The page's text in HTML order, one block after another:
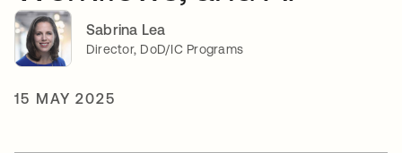
Sabrina Lea
Director, DoD/IC Programs
15 MAY 2025